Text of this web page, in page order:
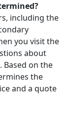
including the
you visit the
about
on the
the
and a quote